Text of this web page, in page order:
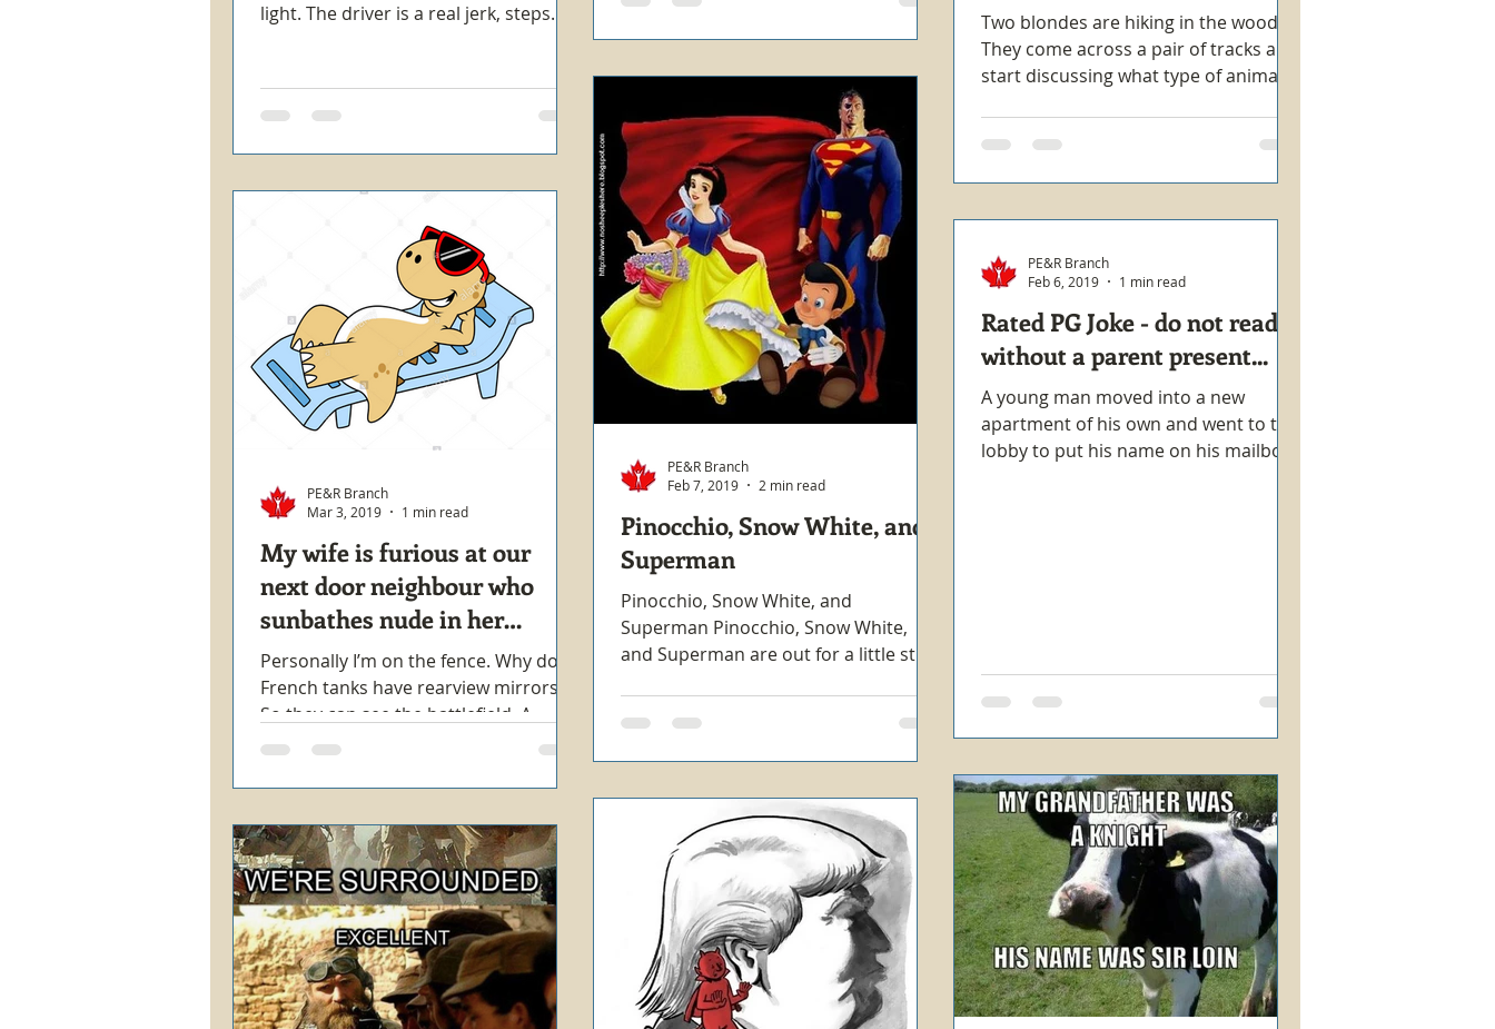
light. The driver is a real jerk, steps
Two blondes are hiking in the woods.
They come across a pair of tracks and
start discussing what type of animal
My wife is furious at our
next door neighbour who
sunbathes nude in her
backyard.
Personally I’m on the fence. Why do
French tanks have rearview mirrors?
So they can see the battlefield. A
woman goes into a coma shortly...
PE&R Branch
Mar 3, 2019
1 min read
Pinocchio, Snow White, and
Superman
Pinocchio, Snow White, and
Superman Pinocchio, Snow White,
and Superman are out for a little stroll
PE&R Branch
Feb 7, 2019
2 min read
Rated PG Joke - do not read
without a parent present...
A young man moved into a new
apartment of his own and went to the
lobby to put his name on his mailbox.
PE&R Branch
Feb 6, 2019
1 min read